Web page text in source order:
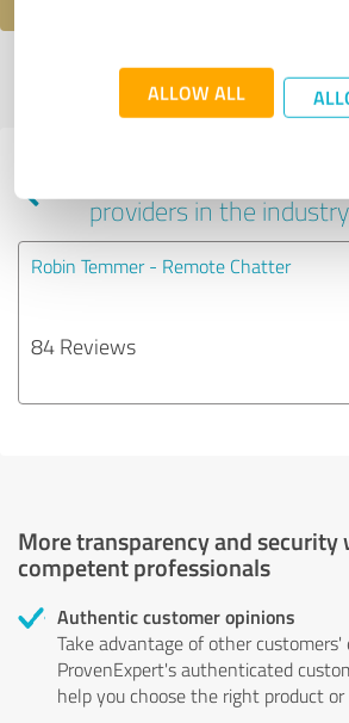
ALLOW ALL
Profile active since 01/09/2025 |Last
Experiences with
providers in the
Robin Temmer - Remote Chatter
84 Reviews
More transparency and
competent professionals
Authentic customer opinions
Take advantage of other customers'
ProvenExpert's authenticated
help you choose the right product or